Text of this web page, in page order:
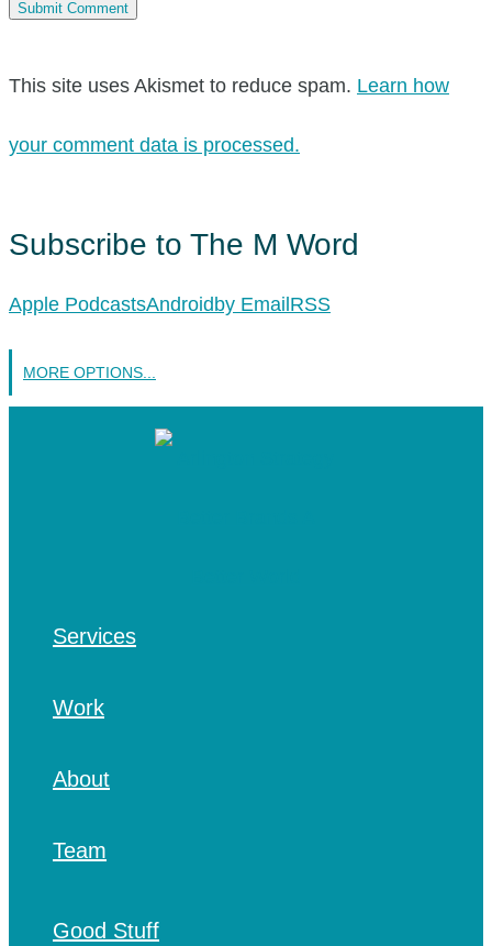
This site uses Akismet to reduce spam. Learn how
your comment data is processed.
Subscribe to The M Word
Apple PodcastsAndroidby EmailRSS
MORE OPTIONS...
Services
Work
About
Team
Good Stuff